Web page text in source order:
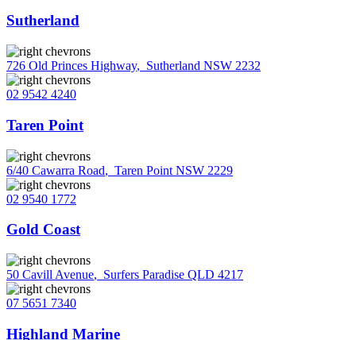
Sutherland
726 Old Princes Highway, Sutherland NSW 2232
02 9542 4240
Taren Point
6/40 Cawarra Road, Taren Point NSW 2229
02 9540 1772
Gold Coast
50 Cavill Avenue, Surfers Paradise QLD 4217
07 5651 7340
Highland Marine